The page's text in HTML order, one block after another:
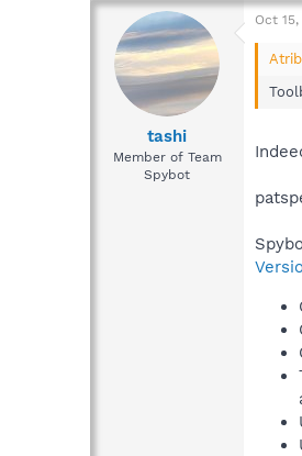
tashi
Member of Team
Spybot
Oct